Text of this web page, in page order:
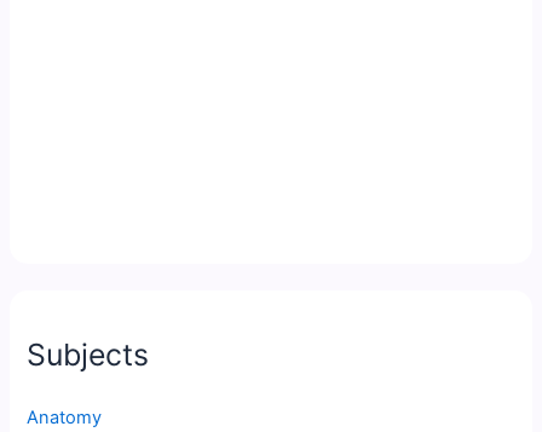
Subjects
Anatomy